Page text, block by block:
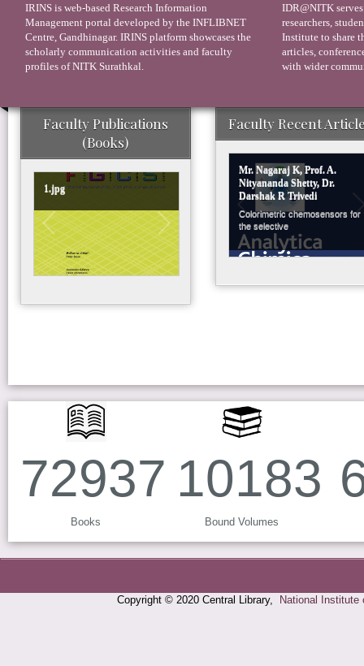
IRINS is web-based Research Information
Management portal developed by the INFLIBNET
Centre, Gandhinagar. IRINS platform showcases the
scholarly communication activities and faculty
profiles of NITK Surathkal.
IDR@NITK
researchers,
Institute to share
articles,
with wider
Faculty Publications
(Books)
1.jpg
Faculty Recent
Mr. Nagaraj K, Prof. A.
Nityananda Shetty, Dr.
Darshak R Trivedi
Colorimetric chemosensors for
the selective
83743
Books
11718
Bound Volumes
Copyright © 2020 Central Library, National Institute